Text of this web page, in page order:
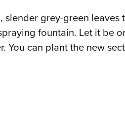
grey-green
fountain. Let it be
can plant the new